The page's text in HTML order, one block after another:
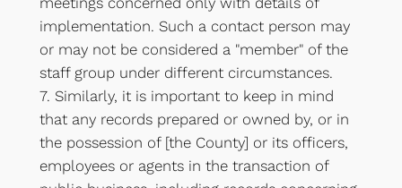
implementation. Such a contact person may
or may not be considered a "member" of the
staff group under different circumstances.
7. Similarly, it is important to keep in mind
that any records prepared or owned by, or in
the possession of [the County] or its officers,
employees or agents in the transaction of